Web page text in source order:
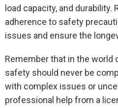
load capacity, and durability.
adherence to safety
issues and ensure the
Remember that in the
safety should never be
with complex issues or
professional help from a